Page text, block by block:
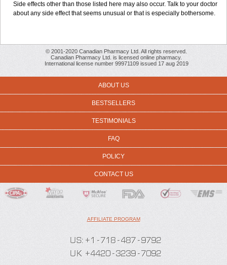
Side effects other than those listed here may also occur. Talk to your doctor
about any side effect that seems unusual or that is especially bothersome.
© 2001-2020 Canadian Pharmacy Ltd. All rights reserved.
Canadian Pharmacy Ltd. is licensed online pharmacy.
International license number 99971109 issued 17 aug 2019
ABOUT US
BESTSELLERS
TESTIMONIALS
FAQ
POLICY
CONTACT US
AFFILIATE PROGRAM